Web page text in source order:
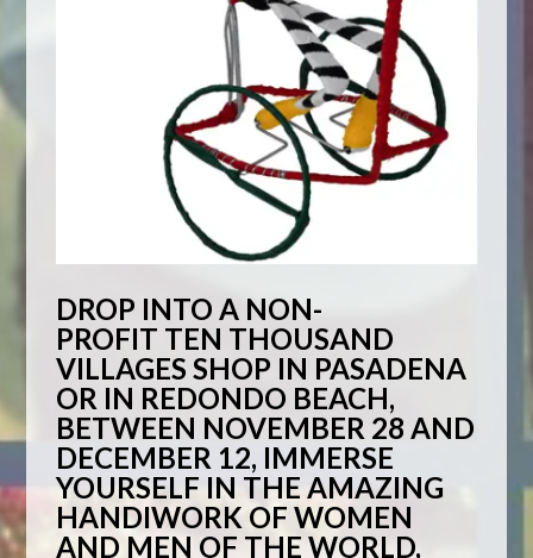
DROP INTO A NON-
PROFIT TEN THOUSAND
VILLAGES SHOP IN PASADENA
OR IN REDONDO BEACH,
BETWEEN NOVEMBER 28 AND
DECEMBER 12, IMMERSE
YOURSELF IN THE AMAZING
HANDIWORK OF WOMEN
AND MEN OF THE WORLD,